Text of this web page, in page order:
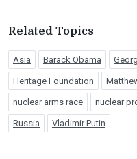
Related Topics
Asia Barack Obama
Heritage Foundation
nuclear arms race nuclear
Russia Vladimir Putin